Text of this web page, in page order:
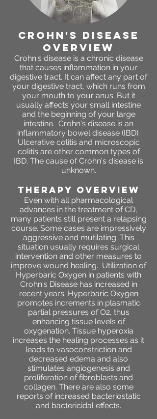
crohn's disease
OVERVIEW
Crohn's disease is a chronic disease
that causes inflammation in your
digestive tract. It can affect any part of
your digestive tract, which runs from
your mouth to your anus. But it
usually affects your small intestine
and the beginning of your large
intestine. Crohn's disease is an
inflammatory bowel disease (IBD).
Ulcerative colitis and microscopic
colitis are other common types of
IBD. The cause of Crohn's disease is
unknown.
THERAPY OVERVIEW
Even with all pharmacological
advances in the treatment of CD,
many patients still present a relapsing
course. Some cases are impressively
aggressive and mutilating. This
situation usually requires surgical
intervention and other measures to
improve wound healing. Utilization of
Hyperbaric Oxygen in patients with
Crohn's Disease has increased in
recent years. Hyperbaric Oxygen
promotes increments in plasmatic
partial pressures of O2, thus
enhancing tissue levels of
oxygenation. Tissue hyperoxia
increases the healing processes as it
leads to vasoconstriction and
decreased edema and also
stimulates angiogenesis and
proliferation of fibroblasts and
collagen. There are also some
reports of increased bacteriostatic
and bactericidal effects.